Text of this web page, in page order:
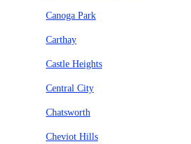
Canoga Park
Carthay
Castle Heights
Central City
Chatsworth
Cheviot Hills